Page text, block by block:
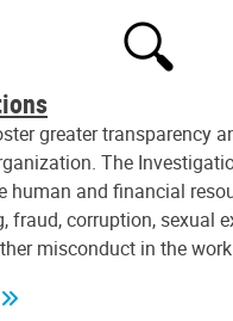
greater transparency
The
human and financial
fraud, corruption, sexual
misconduct in the